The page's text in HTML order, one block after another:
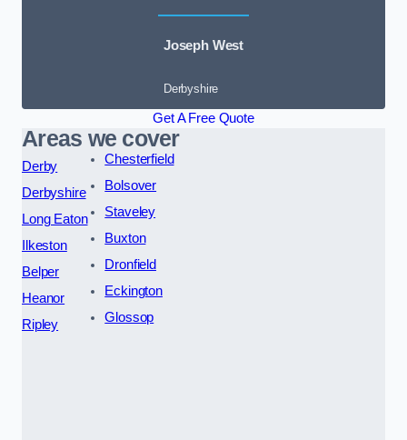
Joseph West
Derbyshire
Get A Free Quote
Areas we cover
Derby
Derbyshire
Long Eaton
Ilkeston
Belper
Heanor
Ripley
Chesterfield
Bolsover
Staveley
Buxton
Dronfield
Eckington
Glossop